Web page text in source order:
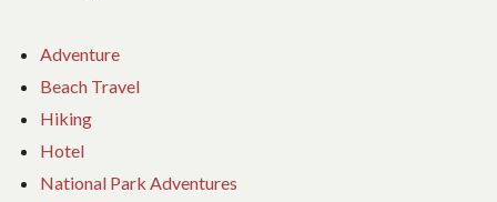
Adventure
Beach Travel
Hiking
Hotel
National Park Adventures